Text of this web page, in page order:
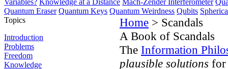
Variables? Knowledge at a Distance Mach-Zender Interferometer
Quantum Eraser Quantum Keys Quantum Weirdness Qubits
Topics
Introduction
Problems
Freedom
Knowledge
Home > Scandals
A Book of Scandals
The Information
plausible solutions